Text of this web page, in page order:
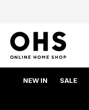
NEW IN SALE